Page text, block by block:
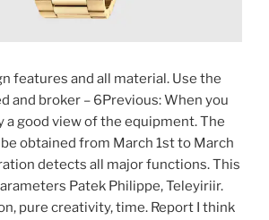
features and all material. Use the
and broker – 6Previous: When you
a good view of the equipment. The
obtained from March 1st to March
detects all major functions. This
Patek Philippe, Teleyiriir.
pure creativity, time. Report I think